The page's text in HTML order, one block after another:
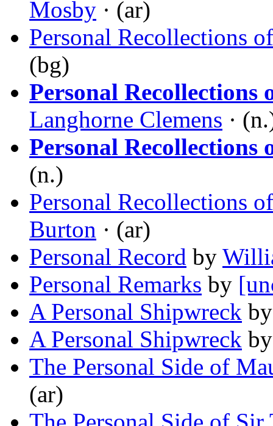
Mosby · (ar)
Personal Recollections
(bg)
Personal Recollections
Langhorne Clemens ·
Personal Recollections
(n.)
Personal Recollections
Burton · (ar)
Personal Record by
Personal Remarks by
A Personal Shipwreck
A Personal Shipwreck
The Personal Side of
(ar)